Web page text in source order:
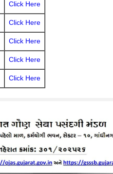
Click Here
Click Here
Click Here
Click Here
Click Here